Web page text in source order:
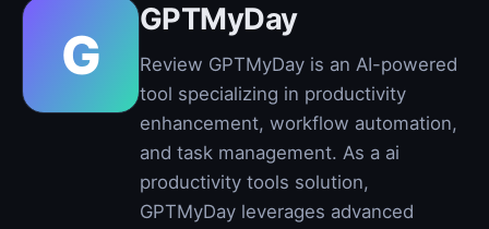
G
GPTMyDay
Review GPTMyDay is an AI-powered
tool specializing in productivity
enhancement, workflow automation,
and task management. As a ai
productivity tools solution,
GPTMyDay leverages advanced